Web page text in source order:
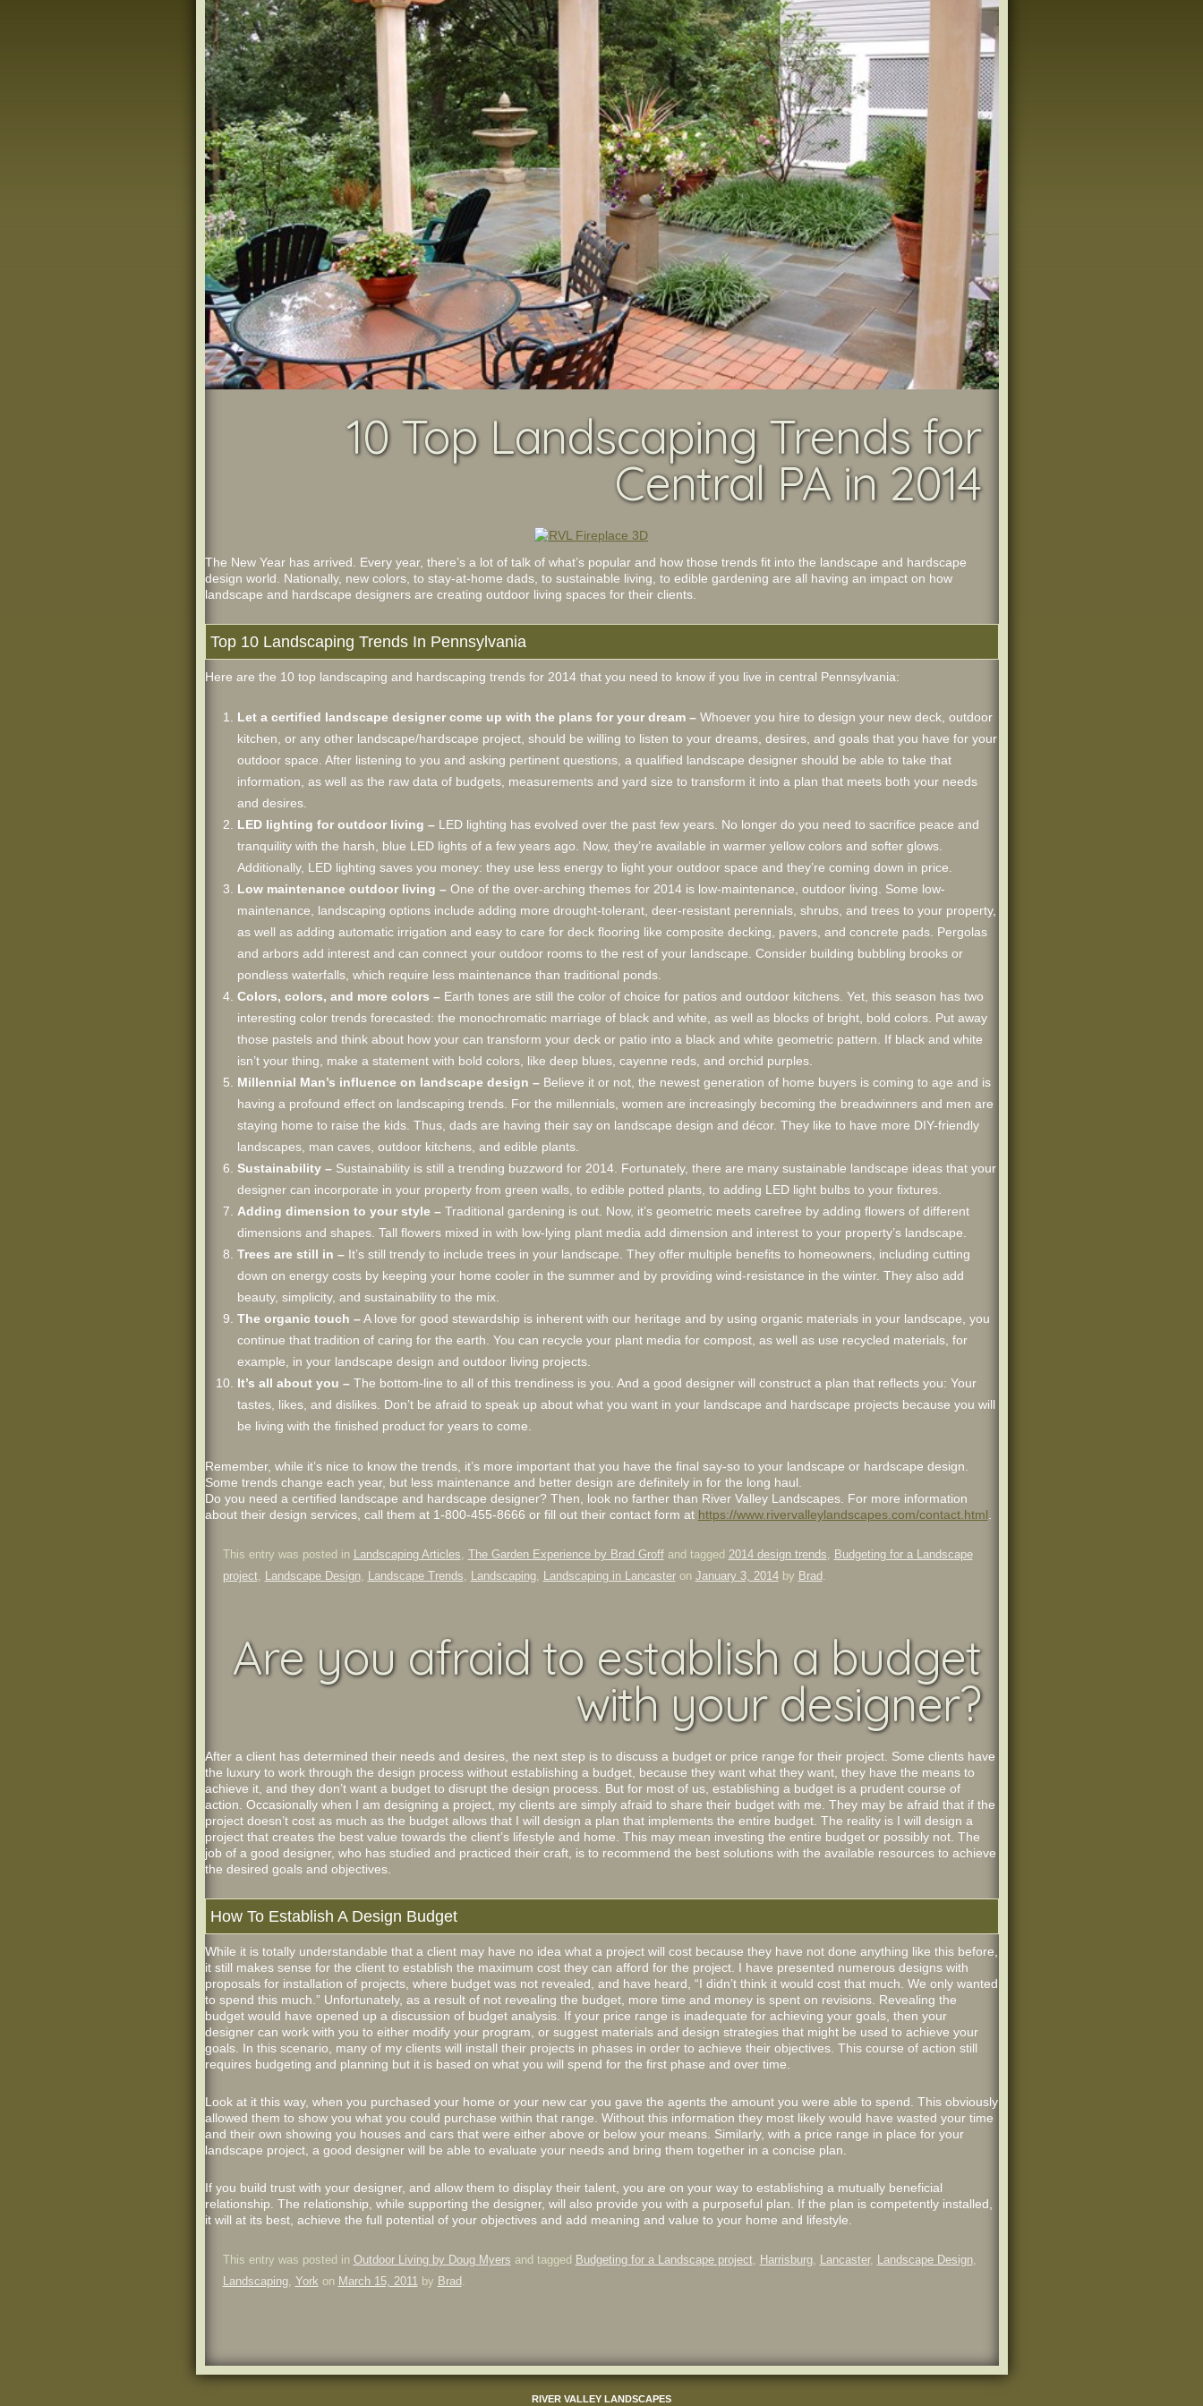
10 Top Landscaping Trends for
Central PA in 2014
The New Year has arrived. Every year, there’s a lot of talk of what’s popular and how those trends fit into the landscape and hardscape
design world. Nationally, new colors, to stay-at-home dads, to sustainable living, to edible gardening are all having an impact on how
landscape and hardscape designers are creating outdoor living spaces for their clients.
Top 10 Landscaping Trends In Pennsylvania
Here are the 10 top landscaping and hardscaping trends for 2014 that you need to know if you live in central Pennsylvania:
Let a certified landscape designer come up with the plans for your dream – Whoever you hire to design your new deck, outdoor
kitchen, or any other landscape/hardscape project, should be willing to listen to your dreams, desires, and goals that you have for your
outdoor space. After listening to you and asking pertinent questions, a qualified landscape designer should be able to take that
information, as well as the raw data of budgets, measurements and yard size to transform it into a plan that meets both your needs
and desires.
LED lighting for outdoor living – LED lighting has evolved over the past few years. No longer do you need to sacrifice peace and
tranquility with the harsh, blue LED lights of a few years ago. Now, they’re available in warmer yellow colors and softer glows.
Additionally, LED lighting saves you money: they use less energy to light your outdoor space and they’re coming down in price.
Low maintenance outdoor living –One of the over-arching themes for 2014 is low-maintenance, outdoor living. Some low-
maintenance, landscaping options include adding more drought-tolerant, deer-resistant perennials, shrubs, and trees to your property,
as well as adding automatic irrigation and easy to care for deck flooring like composite decking, pavers, and concrete pads. Pergolas
and arbors add interest and can connect your outdoor rooms to the rest of your landscape. Consider building bubbling brooks or
pondless waterfalls, which require less maintenance than traditional ponds.
Colors, colors, and more colors – Earth tones are still the color of choice for patios and outdoor kitchens. Yet, this season has two
interesting color trends forecasted: the monochromatic marriage of black and white, as well as blocks of bright, bold colors. Put away
those pastels and think about how your can transform your deck or patio into a black and white geometric pattern. If black and white
isn’t your thing, make a statement with bold colors, like deep blues, cayenne reds, and orchid purples.
Millennial Man’s influence on landscape design – Believe it or not, the newest generation of home buyers is coming to age and is
having a profound effect on landscaping trends. For the millennials, women are increasingly becoming the breadwinners and men are
staying home to raise the kids. Thus, dads are having their say on landscape design and décor. They like to have more DIY-friendly
landscapes, man caves, outdoor kitchens, and edible plants.
Sustainability – Sustainability is still a trending buzzword for 2014. Fortunately, there are many sustainable landscape ideas that your
designer can incorporate in your property from green walls, to edible potted plants, to adding LED light bulbs to your fixtures.
Adding dimension to your style – Traditional gardening is out. Now, it’s geometric meets carefree by adding flowers of different
dimensions and shapes. Tall flowers mixed in with low-lying plant media add dimension and interest to your property’s landscape.
Trees are still in – It’s still trendy to include trees in your landscape. They offer multiple benefits to homeowners, including cutting
down on energy costs by keeping your home cooler in the summer and by providing wind-resistance in the winter. They also add
beauty, simplicity, and sustainability to the mix.
The organic touch –A love for good stewardship is inherent with our heritage and by using organic materials in your landscape, you
continue that tradition of caring for the earth. You can recycle your plant media for compost, as well as use recycled materials, for
example, in your landscape design and outdoor living projects.
It’s all about you –The bottom-line to all of this trendiness is you. And a good designer will construct a plan that reflects you: Your
tastes, likes, and dislikes. Don’t be afraid to speak up about what you want in your landscape and hardscape projects because you will
be living with the finished product for years to come.
Remember, while it’s nice to know the trends, it’s more important that you have the final say-so to your landscape or hardscape design.
Some trends change each year, but less maintenance and better design are definitely in for the long haul.
Do you need a certified landscape and hardscape designer? Then, look no farther than River Valley Landscapes. For more information
about their design services, call them at 1-800-455-8666 or fill out their contact form at https://www.rivervalleylandscapes.com/contact.html.
This entry was posted in Landscaping Articles, The Garden Experience by Brad Groffand tagged 2014 design trends, Budgeting for a Landscape
project, Landscape Design, Landscape Trends, Landscaping, Landscaping in Lancasteron January 3, 2014by Brad .
Are you afraid to establish a budget
with your designer?
After a client has determined their needs and desires, the next step is to discuss a budget or price range for their project. Some clients have
the luxury to work through the design process without establishing a budget, because they want what they want, they have the means to
achieve it, and they don’t want a budget to disrupt the design process. But for most of us, establishing a budget is a prudent course of
action. Occasionally when I am designing a project, my clients are simply afraid to share their budget with me. They may be afraid that if the
project doesn’t cost as much as the budget allows that I will design a plan that implements the entire budget. The reality is I will design a
project that creates the best value towards the client’s lifestyle and home. This may mean investing the entire budget or possibly not. The
job of a good designer, who has studied and practiced their craft, is to recommend the best solutions with the available resources to achieve
the desired goals and objectives.
How To Establish A Design Budget
While it is totally understandable that a client may have no idea what a project will cost because they have not done anything like this before,
it still makes sense for the client to establish the maximum cost they can afford for the project. I have presented numerous designs with
proposals for installation of projects, where budget was not revealed, and have heard, “I didn’t think it would cost that much. We only wanted
to spend this much.” Unfortunately, as a result of not revealing the budget, more time and money is spent on revisions. Revealing the
budget would have opened up a discussion of budget analysis. If your price range is inadequate for achieving your goals, then your
designer can work with you to either modify your program, or suggest materials and design strategies that might be used to achieve your
goals. In this scenario, many of my clients will install their projects in phases in order to achieve their objectives. This course of action still
requires budgeting and planning but it is based on what you will spend for the first phase and over time.
Look at it this way, when you purchased your home or your new car you gave the agents the amount you were able to spend. This obviously
allowed them to show you what you could purchase within that range. Without this information they most likely would have wasted your time
and their own showing you houses and cars that were either above or below your means. Similarly, with a price range in place for your
landscape project, a good designer will be able to evaluate your needs and bring them together in a concise plan.
If you build trust with your designer, and allow them to display their talent, you are on your way to establishing a mutually beneficial
relationship. The relationship, while supporting the designer, will also provide you with a purposeful plan. If the plan is competently installed,
it will at its best, achieve the full potential of your objectives and add meaning and value to your home and lifestyle.
This entry was posted in Outdoor Living by Doug Myers and tagged Budgeting for a Landscape project, Harrisburg, Lancaster, Landscape Design,
Landscaping, York on March 15, 2011by Brad .
RIVER VALLEY LANDSCAPES